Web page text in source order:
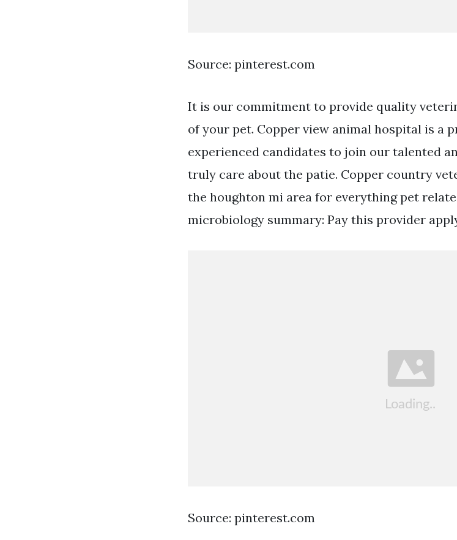
Source: pinterest.com
It is our commitment to provide quality
of your pet. Copper view animal hospital is a
experienced candidates to join our talented
truly care about the patie. Copper country
the houghton mi area for everything pet
microbiology summary: Pay this provider
Source: pinterest.com